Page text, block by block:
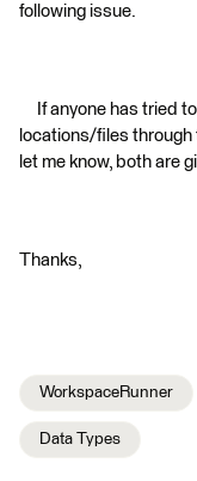
following issue.
If anyone has tried
locations/files through
let me know, both are
Thanks,
WorkspaceRunner
Data Types